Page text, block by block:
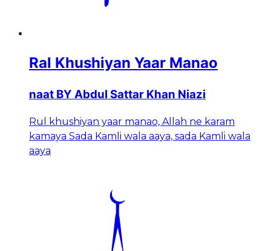
Ral Khushiyan Yaar Manao
naat BY Abdul Sattar Khan Niazi
Rul khushiyan yaar manao, Allah ne karam
kamaya Sada Kamli wala aaya, sada Kamli wala
aaya